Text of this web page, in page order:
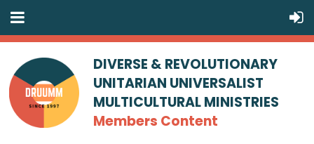
DIVERSE & REVOLUTIONARY
UNITARIAN UNIVERSALIST
MULTICULTURAL MINISTRIES
Members Content